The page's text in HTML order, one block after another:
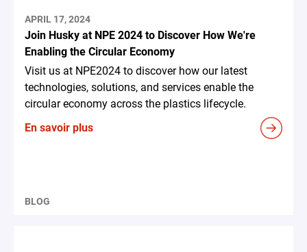
APRIL 17, 2024
Join Husky at NPE 2024 to Discover How We're
Enabling the Circular Economy
Visit us at NPE2024 to discover how our latest
technologies, solutions, and services enable the
circular economy across the plastics lifecycle.
En savoir plus
BLOG